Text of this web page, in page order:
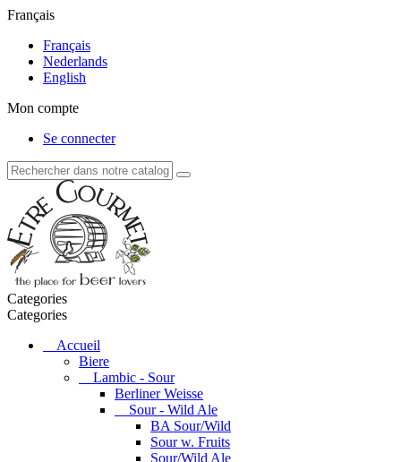
Français
Français
Nederlands
English
Mon compte
Se connecter
Categories
Categories
Accueil
Biere
Lambic - Sour
Berliner Weisse
Sour - Wild Ale
BA Sour/Wild
Sour w. Fruits
Sour/Wild Ale